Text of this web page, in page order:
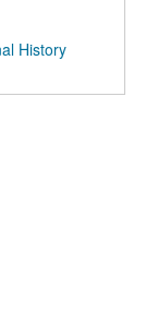
History